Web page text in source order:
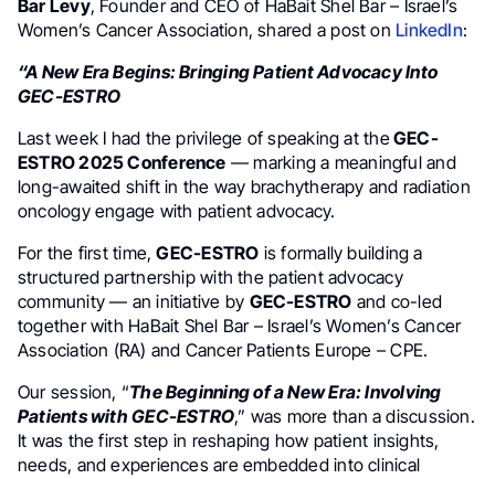
Bar Levy, Founder and CEO of HaBait Shel Bar – Israel’s
Women’s Cancer Association, shared a post on LinkedIn:
“A New Era Begins: Bringing Patient Advocacy Into
GEC-ESTRO
Last week I had the privilege of speaking at theGEC-
ESTRO 2025 Conference — marking a meaningful and
long-awaited shift in the way brachytherapy and radiation
oncology engage with patient advocacy.
For the first time,GEC-ESTRO is formally building a
structured partnership with the patient advocacy
community — an initiative by GEC-ESTRO and co-led
together with HaBait Shel Bar – Israel’s Women’s Cancer
Association (RA) and Cancer Patients Europe – CPE.
Our session, “The Beginning of a New Era: Involving
Patients with GEC-ESTRO,” was more than a discussion.
It was the first step in reshaping how patient insights,
needs, and experiences are embedded into clinical